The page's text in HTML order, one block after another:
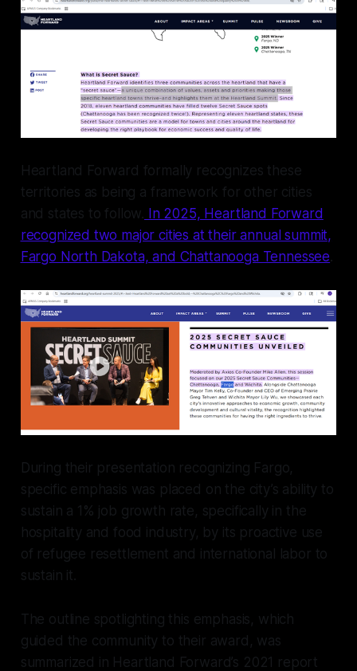
Heartland Forward formally recognizes these
territories as being a framework for other cities
and states to follow. In 2025, Heartland Forward
recognized two major cities at their annual summit,
Fargo North Dakota, and Chattanooga Tennessee.
During their presentation recognizing Fargo,
specific emphasis was placed on the city’s ability to
sustain a 1% job growth rate, specifically in the
hospitality and food industry, by its proactive use
of refugee resettlement and international labor to
sustain it.
The outline spotlighting this emphasis, which
guided the community to their award, was
summarized in Heartland Forward’s 2021 report